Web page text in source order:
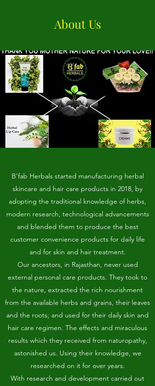
About Us
B’fab Herbals started manufacturing herbal
skincare and hair care products in 2018, by
adopting the traditional knowledge of herbs,
modern research, technological advancements
and blended them to produce the best
customer convenience products for daily life
and for skin and hair treatment.
Our ancestors, in Rajasthan, never used
external personal care products. They took to
the nature, extracted the rich nourishment
from the available herbs and grains, their leaves
and the roots; and used for their daily skin and
hair care regimen. The effects and miraculous
results which they received from naturopathy,
astonished us. Using their knowledge, we
researched on it for over years.
With research and development carried out